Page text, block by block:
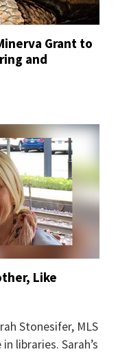
Grant to
and
Like
Stonesifer, MLS
libraries. Sarah’s